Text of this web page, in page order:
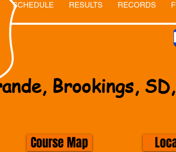
SCHEDULE RESULTS RECORDS
Brookings,
Course Map